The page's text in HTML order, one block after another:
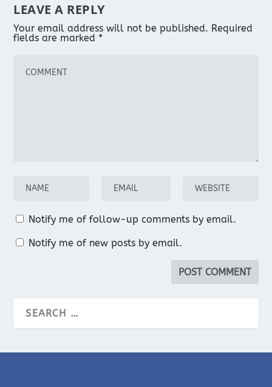
LEAVE A REPLY
Your email address will not be published. Required
fields are marked *
Notify me of follow-up comments by email.
Notify me of new posts by email.